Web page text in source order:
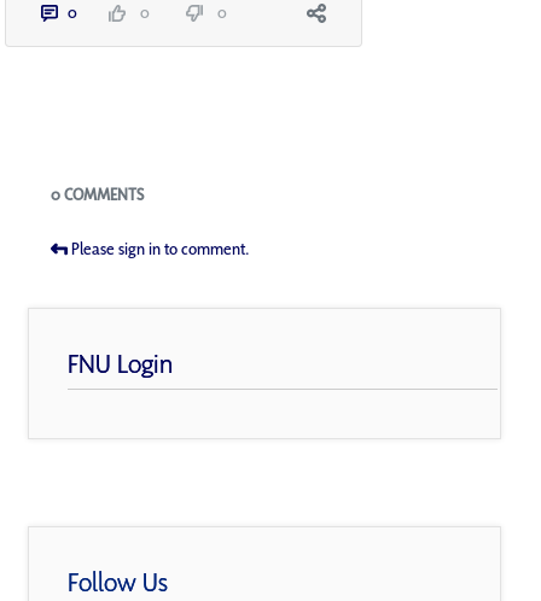
0 0 0
Blogs
0 COMMENTS
Please sign in to comment.
FNU Login
Follow Us